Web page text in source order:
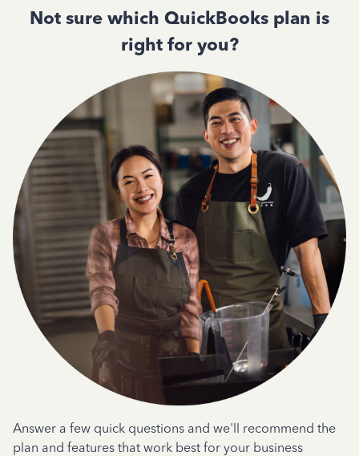
Not sure which QuickBooks plan is
right for you?
Answer a few quick questions and we'll recommend the
plan and features that work best for your business